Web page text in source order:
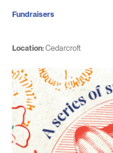
Location:Cedarcroft
Fundraisers